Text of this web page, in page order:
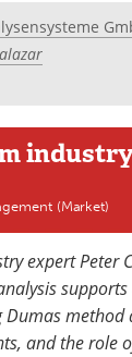
(Market)
expert Peter
method
and the role